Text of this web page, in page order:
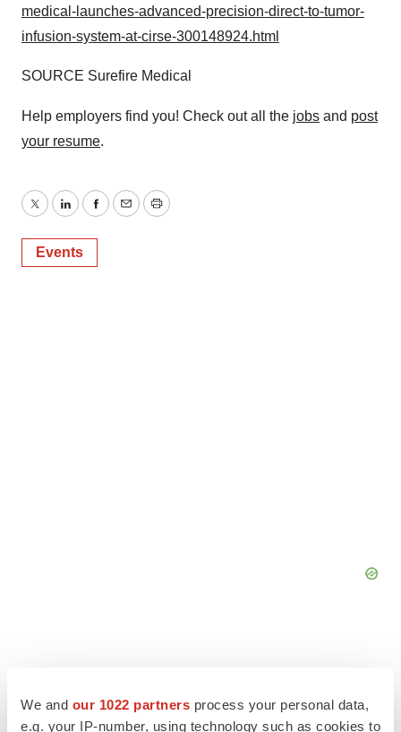
We and our 1022 partners process your personal data,
e.g. your IP-number, using technology such as cookies to
medical-launches-advanced-precision-direct-to-tumor-
infusion-system-at-cirse-300148924.html
SOURCE Surefire Medical
Help employers find you! Check out all the jobs and post
your resume.
TwitterLinkedInFacebook
EmailPrint
Events